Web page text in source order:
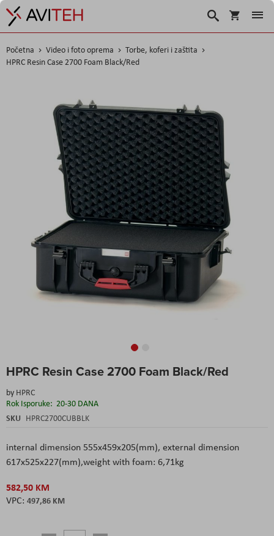
Korpa
Traži
Početna Video i foto oprema
Torbe, koferi i zaštita
HPRC Resin Case 2700 Foam Black/Red
HPRC Resin Case 2700 Foam Black/Red
by HPRC
Rok Isporuke: 20-30 DANA
SKU HPRC2700CUBBLK
internal dimension 555x459x205(mm), external dimension
617x525x227(mm),weight with foam: 6,71kg
582,50 KM
497,86 KM
to
beginning
of
the